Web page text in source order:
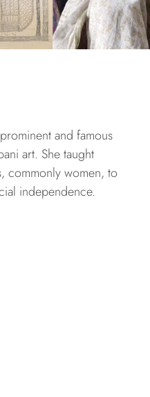
and famous
art. She taught
commonly women, to
independence.